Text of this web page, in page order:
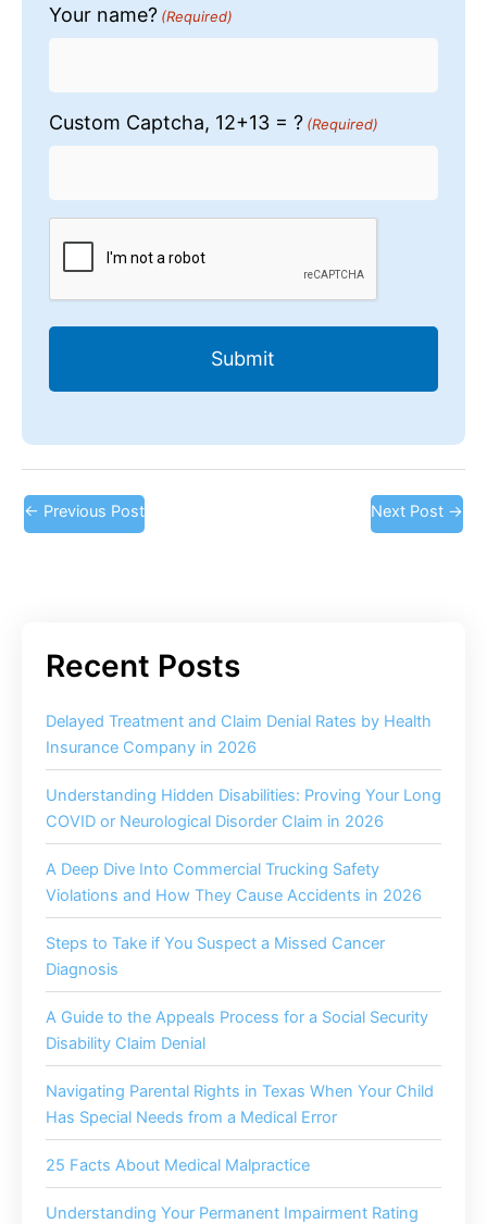
Your name? (Required)
Custom Captcha, 12+13 = ? (Required)
← Previous Post Next Post →
Delayed Treatment and Claim Denial Rates by Health
Insurance Company in 2026
Understanding Hidden Disabilities: Proving Your Long
COVID or Neurological Disorder Claim in 2026
A Deep Dive Into Commercial Trucking Safety
Violations and How They Cause Accidents in 2026
Steps to Take if You Suspect a Missed Cancer
Diagnosis
A Guide to the Appeals Process for a Social Security
Disability Claim Denial
Navigating Parental Rights in Texas When Your Child
Has Special Needs from a Medical Error
25 Facts About Medical Malpractice
Understanding Your Permanent Impairment Rating